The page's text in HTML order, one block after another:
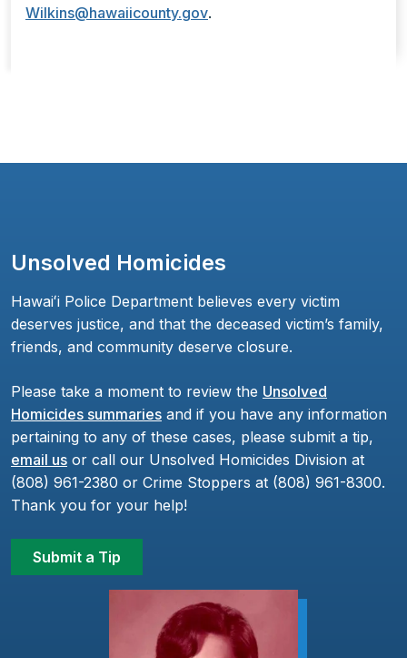
Wilkins@hawaiicounty.gov.
Unsolved Homicides
Hawaiʻi Police Department believes every victim
deserves justice, and that the deceased victim’s family,
friends, and community deserve closure.
Please take a moment to review the Unsolved
Homicides summaries and if you have any information
pertaining to any of these cases, please submit a tip,
email us or call our Unsolved Homicides Division at
(808) 961-2380 or Crime Stoppers at (808) 961-8300.
Thank you for your help!
Submit a Tip